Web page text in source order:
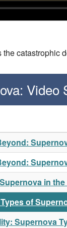
catastrophic
Video
in the
of
Supernova